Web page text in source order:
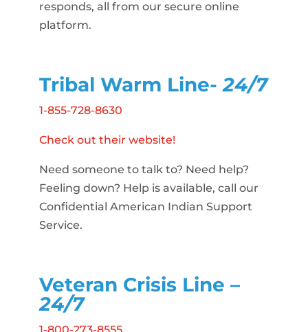
responds, all from our secure online
platform.
Tribal Warm Line- 24/7
1-855-728-8630
Check out their website!
Need someone to talk to? Need help?
Feeling down? Help is available, call our
Confidential American Indian Support
Service.
Veteran Crisis Line –
24/7